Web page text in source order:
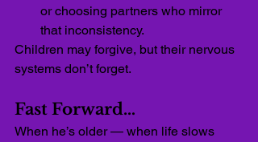
or choosing partners who mirror
that inconsistency.
Children may forgive, but their nervous
systems don’t forget.
Fast Forward…
When he’s older — when life slows